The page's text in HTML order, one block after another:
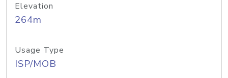
Elevation
264m
Usage Type
ISP/MOB